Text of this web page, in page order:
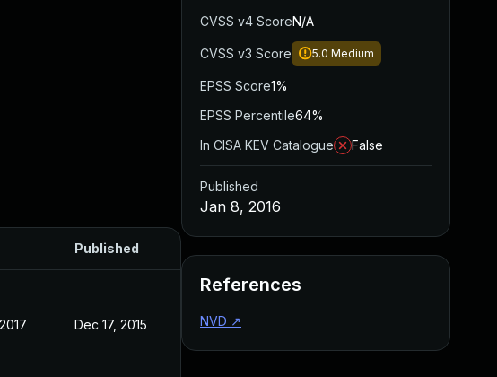
Published
Dec 17, 2015
CVSS v4 ScoreN/A
CVSS v3 Score 5.0 Medium
EPSS Score1%
EPSS Percentile64%
In CISA KEV Catalogue
False
Published
Jan 8, 2016
References
NVD ↗